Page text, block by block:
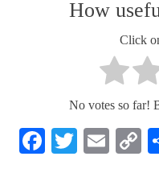
How
Click
No votes so far!
Facebook
Twitter